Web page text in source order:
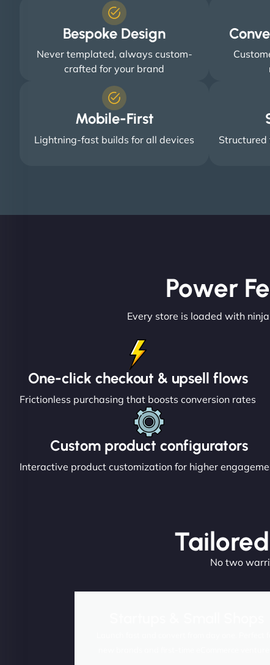
Bespoke Design
Never templated, always custom-
crafted for your brand
Mobile-First
Lightning-fast builds for all devices
Power
Every store is loaded with
One-click checkout & upsell flows
Frictionless purchasing that boosts conversion rates
Custom product configurators
Interactive product customization for higher
No two